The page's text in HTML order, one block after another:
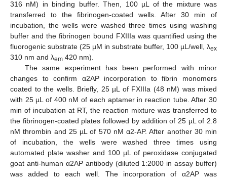
316 nM) in binding buffer. Then, 100 µL of the mixture was
transferred to the fibrinogen-coated wells. After 30 min of
incubation, the wells were washed three times using washing
buffer and the fibrinogen bound FXIIIa was quantified using the
fluorogenic substrate (25 µM in substrate buffer, 100 µL/well, λex
310 nm and λem 420 nm).
The same experiment has been performed with minor
changes to confirm α2AP incorporation to fibrin monomers
coated to the wells. Briefly, 25 µL of FXIIIa (48 nM) was mixed
with 25 µL of 400 nM of each aptamer in reaction tube. After 30
min of incubation at RT, the reaction mixture was transferred to
the fibrinogen-coated plates followed by addition of 25 µL of 2.8
nM thrombin and 25 µL of 570 nM α2-AP. After another 30 min
of incubation, the wells were washed three times using
automated plate washer and 100 µL of peroxidase conjugated
goat anti-human α2AP antibody (diluted 1:2000 in assay buffer)
was added to each well. The incorporation of α2AP was